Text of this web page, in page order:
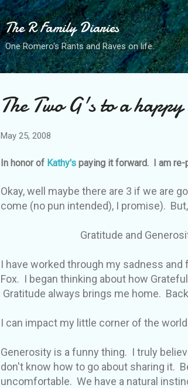
The R Family Diaries
One Romero's Rants and Raves on life.
The Two G's to a
May 25, 2008
In honor of Kathy's paying it forward. I am
Okay, well maybe there are 3 if we are
come (no pun intended), I promise).
Gratitude and
I have worked through my sadness
Fox. I began thinking about how
Gratitude always brings me home.
I can impact my little corner of the
Generosity is a funny thing. I truly
don't know how to go about sharing it.
uncomfortable. We have a natural